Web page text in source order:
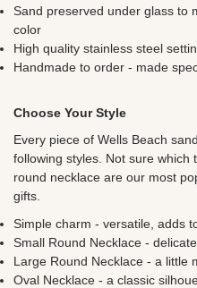
Sand preserved under glass to
color
High quality stainless steel
Handmade to order - made
Choose Your Style
Every piece of Wells Beach
following styles. Not sure
round necklace are our most
gifts.
Simple charm - versatile, adds
Small Round Necklace -
Large Round Necklace - a little
Oval Necklace - a classic